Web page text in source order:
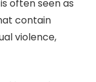
often seen as
contain
violence,